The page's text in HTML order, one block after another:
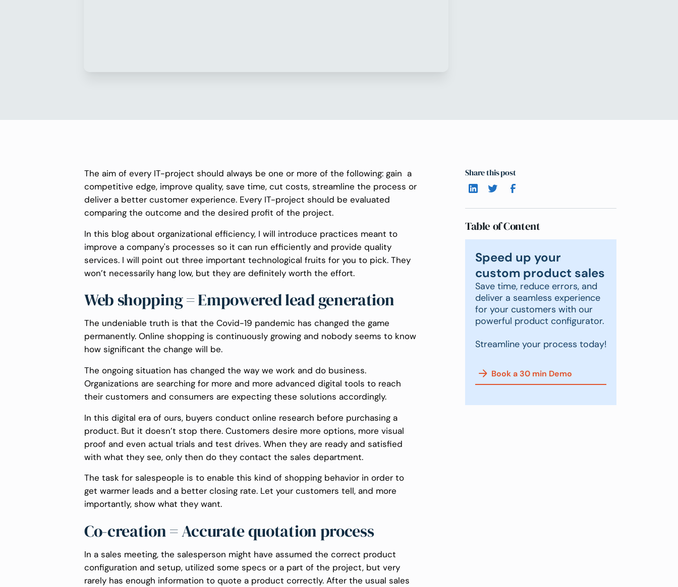
The aim of every IT-project should always be one or more of the following: gain a
competitive edge, improve quality, save time, cut costs, streamline the process or
deliver a better customer experience. Every IT-project should be evaluated
comparing the outcome and the desired profit of the project.
In this blog about organizational efficiency, I will introduce practices meant to
improve a company's processes so it can run efficiently and provide quality
services. I will point out three important technological fruits for you to pick. They
won’t necessarily hang low, but they are definitely worth the effort.
Web shopping = Empowered lead generation
The undeniable truth is that the Covid-19 pandemic has changed the game
permanently. Online shopping is continuously growing and nobody seems to know
how significant the change will be.
The ongoing situation has changed the way we work and do business.
Organizations are searching for more and more advanced digital tools to reach
their customers and consumers are expecting these solutions accordingly.
In this digital era of ours, buyers conduct online research before purchasing a
product. But it doesn’t stop there. Customers desire more options, more visual
proof and even actual trials and test drives. When they are ready and satisfied
with what they see, only then do they contact the sales department.
The task for salespeople is to enable this kind of shopping behavior in order to
get warmer leads and a better closing rate. Let your customers tell, and more
importantly, show what they want.
Co-creation = Accurate quotation process
In a sales meeting, the salesperson might have assumed the correct product
configuration and setup, utilized some specs or a part of the project, but very
rarely has enough information to quote a product correctly. After the usual sales
Share this post
Table of Content
Speed up your
custom product sales
Save time, reduce errors, and
deliver a seamless experience
for your customers with our
powerful product configurator.
Streamline your process today!
Book a 30 min Demo